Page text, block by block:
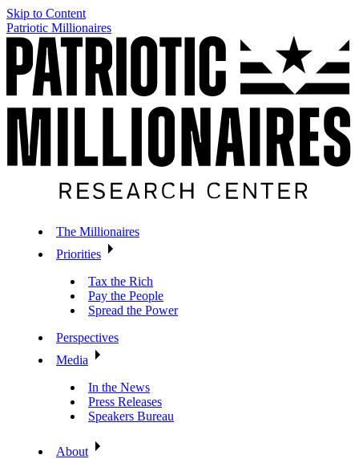
Skip to Content
Patriotic Millionaires
The Millionaires
Priorities
Tax the Rich
Pay the People
Spread the Power
Perspectives
Media
In the News
Press Releases
Speakers Bureau
About